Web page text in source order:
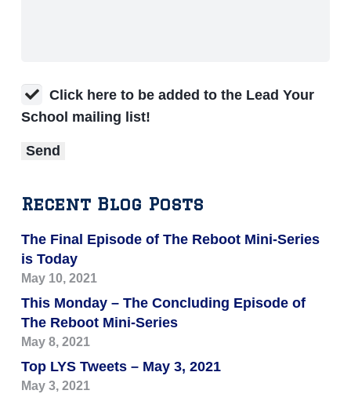
Click here to be added to the Lead Your
School mailing list!
Recent Blog Posts
The Final Episode of The Reboot Mini-Series
is Today
May 10, 2021
This Monday – The Concluding Episode of
The Reboot Mini-Series
May 8, 2021
Top LYS Tweets – May 3, 2021
May 3, 2021